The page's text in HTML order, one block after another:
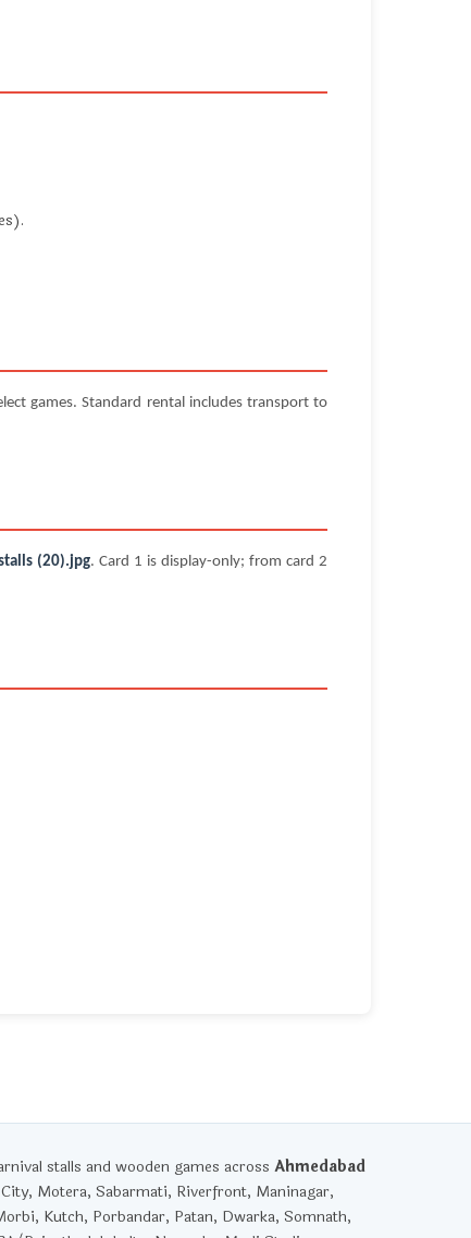
games. Standard rental includes transport to
(20).jpg. Card 1 is display-only; from card 2
stalls and wooden games across Ahmedabad
Motera, Sabarmati, Riverfront, Maninagar,
Kutch, Porbandar, Patan, Dwarka, Somnath,